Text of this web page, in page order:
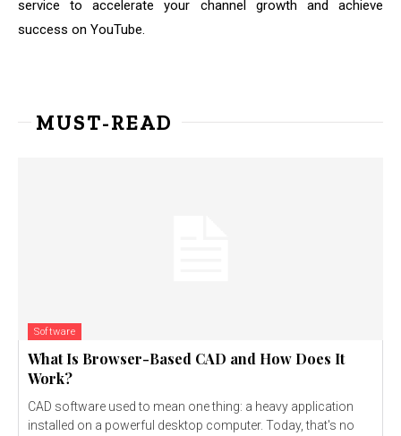
service to accelerate your channel growth and achieve
success on YouTube.
MUST-READ
Software
What Is Browser-Based CAD and How Does It
Work?
CAD software used to mean one thing: a heavy application
installed on a powerful desktop computer. Today, that's no